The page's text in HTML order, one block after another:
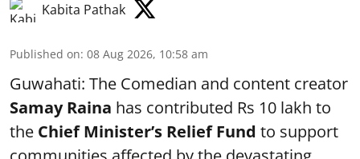
Kabita Pathak
Published on: 08 Aug 2026, 10:58 am
Guwahati: The Comedian and content creator
Samay Raina has contributed Rs 10 lakh to
the Chief Minister’s Relief Fund to support